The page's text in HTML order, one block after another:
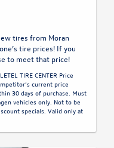
tires from Moran
tire prices! If you
to meet that price!
TIRE CENTER Price
current price
30 days of purchase. Must
vehicles only. Not to be
specials. Valid only at